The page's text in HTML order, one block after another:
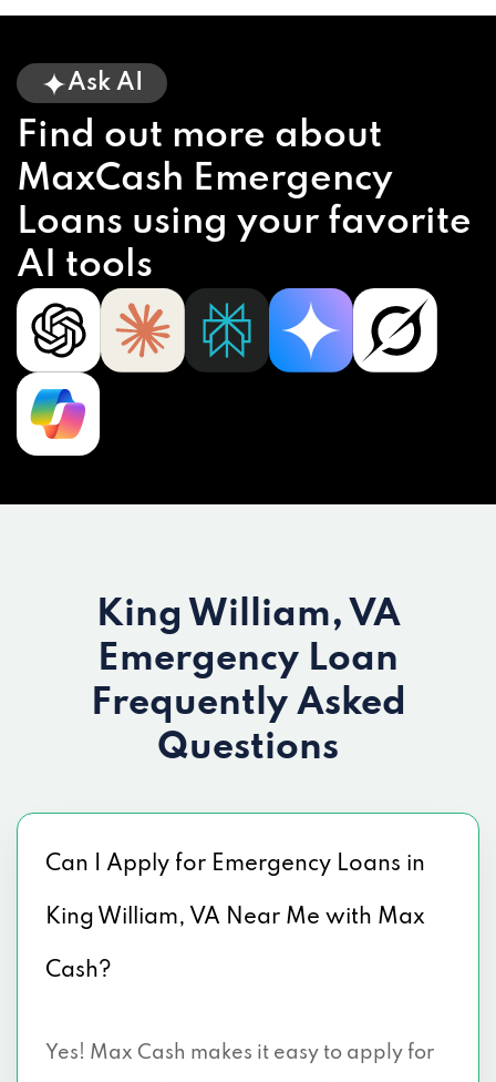
Ask AI
Find out more about
MaxCash Emergency
Loans using your favorite
AI tools
King William, VA
Emergency Loan
Frequently Asked
Questions
Can I Apply for Emergency Loans in
King William, VA Near Me with Max
Cash?
Yes! Max Cash makes it easy to apply for